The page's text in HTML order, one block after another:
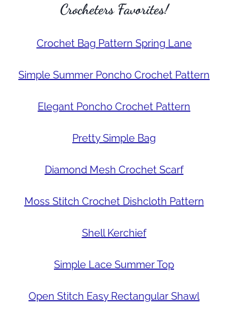
Crocheters Favorites!
Crochet Bag Pattern Spring Lane
Simple Summer Poncho Crochet Pattern
Elegant Poncho Crochet Pattern
Pretty Simple Bag
Diamond Mesh Crochet Scarf
Moss Stitch Crochet Dishcloth Pattern
Shell Kerchief
Simple Lace Summer Top
Open Stitch Easy Rectangular Shawl